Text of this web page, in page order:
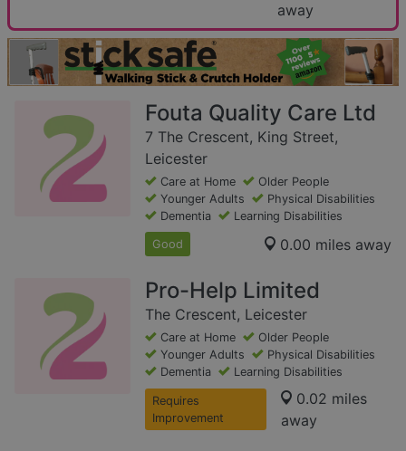
away
Fouta Quality Care Ltd
7 The Crescent, King Street,
Leicester
Care at Home
Older People
Younger Adults
Physical Disabilities
Dementia
Learning Disabilities
Good 0.00 miles away
Pro-Help Limited
The Crescent, Leicester
Care at Home
Older People
Younger Adults
Physical Disabilities
Dementia
Learning Disabilities
Requires
Improvement
0.02 miles
away